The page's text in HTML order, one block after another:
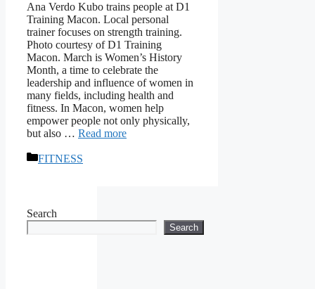
Ana Verdo Kubo trains people at D1
Training Macon. Local personal
trainer focuses on strength training.
Photo courtesy of D1 Training
Macon. March is Women’s History
Month, a time to celebrate the
leadership and influence of women in
many fields, including health and
fitness. In Macon, women help
empower people not only physically,
but also … Read more
Categories
FITNESS
Search
Search